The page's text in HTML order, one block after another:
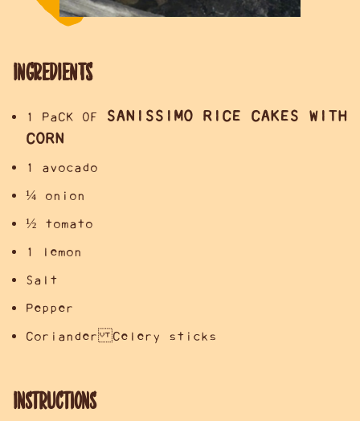
INGREDIENTS
1 PaCK OF SANISSIMO RICE CAKES WITH
CORN
1 avocado
¼ onion
½ tomato
1 lemon
Salt
Pepper
Coriander Celery sticks
Instructions